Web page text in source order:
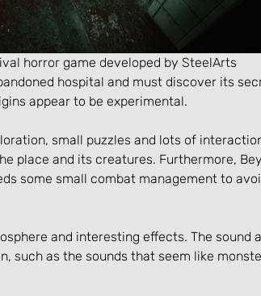
horror game developed by SteelArts
hospital and must discover its
appear to be experimental.
small puzzles and lots of
place and its creatures. Furthermore,
some small combat management to
and interesting effects. The sound
such as the sounds that seem like